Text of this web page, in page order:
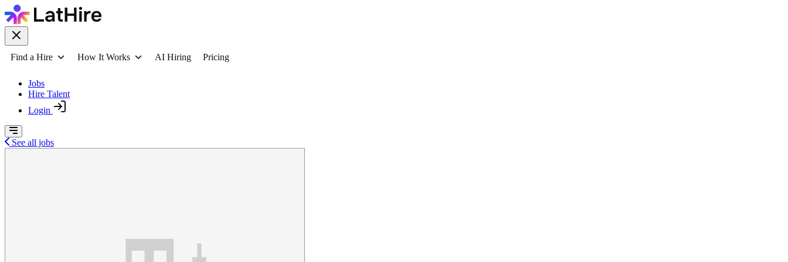
Find a Hire How It Works AI Hiring Pricing
Jobs
Hire Talent
Login
See all jobs